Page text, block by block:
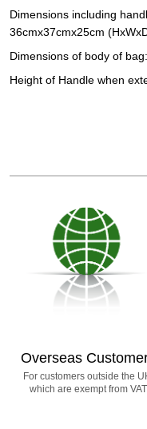
Dimensions including
36cmx37cmx25cm
Dimensions of body of
Height of Handle when
Overseas
For customers outside the
which are exempt from VAT